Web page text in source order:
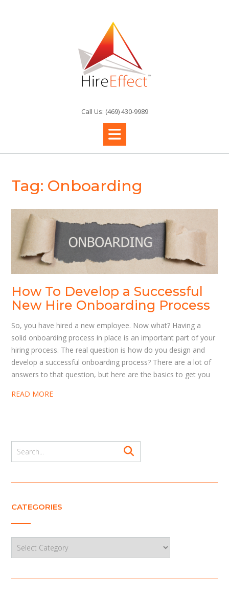
Call Us: (469) 430-9989
Tag: Onboarding
How To Develop a Successful
New Hire Onboarding Process
So, you have hired a new employee. Now what? Having a
solid onboarding process in place is an important part of your
hiring process. The real question is how do you design and
develop a successful onboarding process? There are a lot of
answers to that question, but here are the basics to get you
READ MORE
CATEGORIES